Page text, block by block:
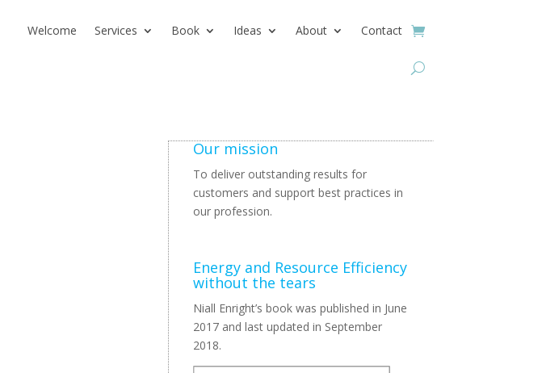
Welcome Services Book Ideas About Contact
Our mission
To deliver outstanding results for
customers and support best practices in
our profession.
Energy and Resource Efficiency
without the tears
Niall Enright’s book was published in June
2017 and last updated in September
2018.